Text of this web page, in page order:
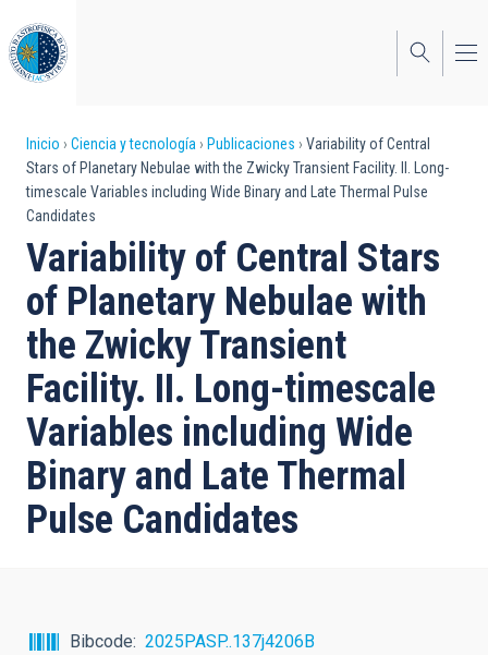
al
contenido
principal
Sobrescribir
enlaces
de
ayuda
a
la
navegación
Inicio Ciencia y tecnología Publicaciones
Variability of Central
Stars of Planetary Nebulae with the Zwicky Transient Facility. II. Long-
timescale Variables including Wide Binary and Late Thermal Pulse
Candidates
Variability of Central Stars
of Planetary Nebulae with
the Zwicky Transient
Facility. II. Long-timescale
Variables including Wide
Binary and Late Thermal
Pulse Candidates
Bibcode
2025PASP..137j4206B